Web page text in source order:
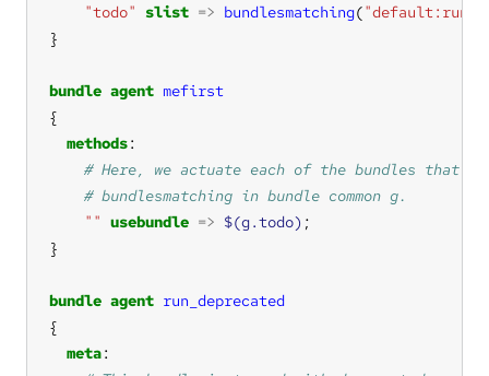
"todo"
slist => bundlesmatching(
bundle agent mefirst
methods
"" usebundle => $(g.todo)
bundle agent run_deprecated
meta